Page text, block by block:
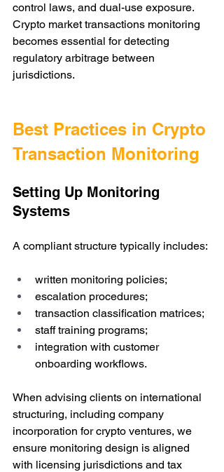
control laws, and dual-use exposure.
Crypto market transactions monitoring
becomes essential for detecting
regulatory arbitrage between
jurisdictions.
Best Practices in Crypto
Transaction Monitoring
Setting Up Monitoring
Systems
A compliant structure typically includes:
written monitoring policies;
escalation procedures;
transaction classification matrices;
staff training programs;
integration with customer
onboarding workflows.
When advising clients on international
structuring, including company
incorporation for crypto ventures, we
ensure monitoring design is aligned
with licensing jurisdictions and tax